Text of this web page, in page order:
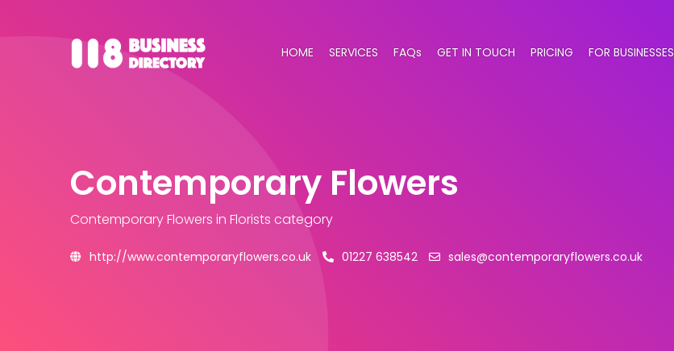
HOME SERVICES FAQs GET IN TOUCH PRICING FOR BUSINESSES
Contemporary Flowers
Contemporary Flowers in Florists category
http://www.contemporaryflowers.co.uk 01227 638542 sales@contemporaryflowers.co.uk